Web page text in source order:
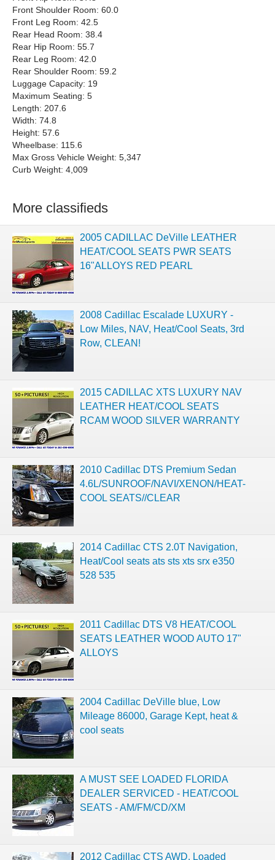
Front Shoulder Room: 60.0
Front Leg Room: 42.5
Rear Head Room: 38.4
Rear Hip Room: 55.7
Rear Leg Room: 42.0
Rear Shoulder Room: 59.2
Luggage Capacity: 19
Maximum Seating: 5
Length: 207.6
Width: 74.8
Height: 57.6
Wheelbase: 115.6
Max Gross Vehicle Weight: 5,347
Curb Weight: 4,009
More classifieds
2005 CADILLAC DeVille LEATHER
HEAT/COOL SEATS PWR SEATS
16"ALLOYS RED PEARL
2008 Cadillac Escalade LUXURY -
Low Miles, NAV, Heat/Cool Seats, 3rd
Row, CLEAN!
2015 CADILLAC XTS LUXURY NAV
LEATHER HEAT/COOL SEATS
RCAM WOOD SILVER WARRANTY
2010 Cadillac DTS Premium Sedan
4.6L/SUNROOF/NAVI/XENON/HEAT-
COOL SEATS//CLEAR
2014 Cadillac CTS 2.0T Navigation,
Heat/Cool seats ats sts xts srx e350
528 535
2011 Cadillac DTS V8 HEAT/COOL
SEATS LEATHER WOOD AUTO 17"
ALLOYS
2004 Cadillac DeVille blue, Low
Mileage 86000, Garage Kept, heat &
cool seats
A MUST SEE LOADED FLORIDA
DEALER SERVICED - HEAT/COOL
SEATS - AM/FM/CD/XM
2012 Cadillac CTS AWD. Loaded